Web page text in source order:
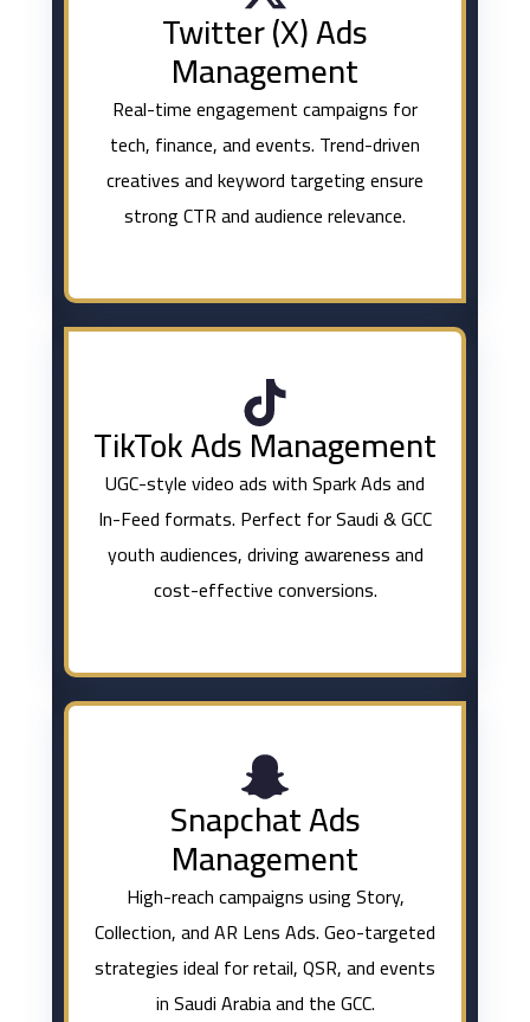
Twitter (X) Ads
Management
Real-time engagement campaigns for
tech, finance, and events. Trend-driven
creatives and keyword targeting ensure
strong CTR and audience relevance.
TikTok Ads Management
UGC-style video ads with Spark Ads and
In-Feed formats. Perfect for Saudi & GCC
youth audiences, driving awareness and
cost-effective conversions.
Snapchat Ads
Management
High-reach campaigns using Story,
Collection, and AR Lens Ads. Geo-targeted
strategies ideal for retail, QSR, and events
in Saudi Arabia and the GCC.